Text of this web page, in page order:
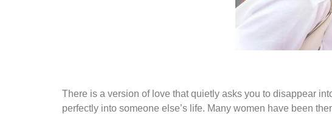
There is a version of love that quietly asks you to disappear
perfectly into someone else’s life. Many women have been